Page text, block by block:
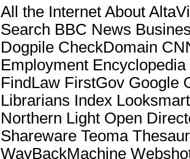
All the Internet About
Search BBC News
Dogpile CheckDomain
Employment
FindLaw FirstGov Google
Librarians Index
Northern Light Open
Shareware Teoma
WayBackMachine